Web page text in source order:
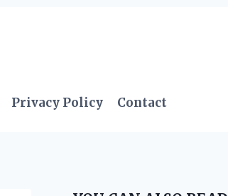
Privacy Policy Contact